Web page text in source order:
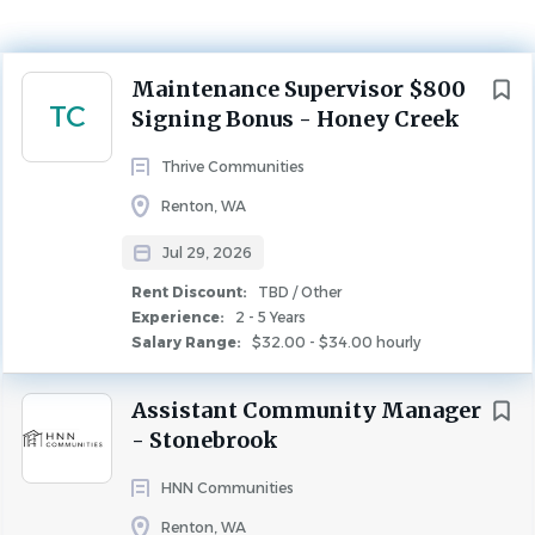
TC
Maintenance Supervisor $800
Signing Bonus - Honey Creek
Thrive Communities
Renton, WA
Jul 29, 2026
Rent Discount:
TBD / Other
Experience:
2 - 5 Years
Salary Range:
$32.00 - $34.00 hourly
Next
Assistant Community Manager
- Stonebrook
HNN Communities
Renton, WA
Experience
2 - 5 Years
Rent Discount
MAINTENANCE
Feel Seen at Thrive!
Learn more about Honey Creek Townhomes and
Apartments here:Honey Creek | Apartments in Renton,
WA
Pay Range:$32 - 34 per hour plus $800 signing bonus
Schedule:
Full-time; Monday - Friday 9 am - 6
pm; Afterhours and weekends may be required, as